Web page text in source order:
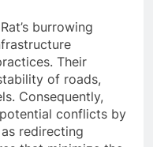
burrowing
Their
of roads,
Consequently,
conflicts by
redirecting